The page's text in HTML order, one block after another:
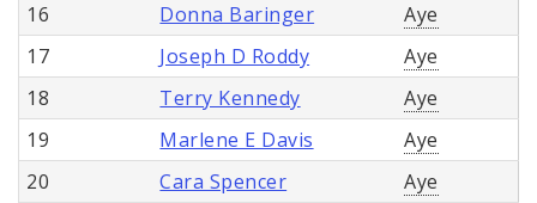
16
Donna Baringer
Aye
17
Joseph D Roddy
Aye
18
Terry Kennedy
Aye
19
Marlene E Davis
Aye
20
Cara Spencer
Aye